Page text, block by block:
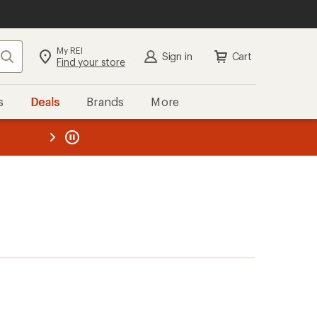
Search My REI
Find your store Sign in Cart
Deals Brands More
REI